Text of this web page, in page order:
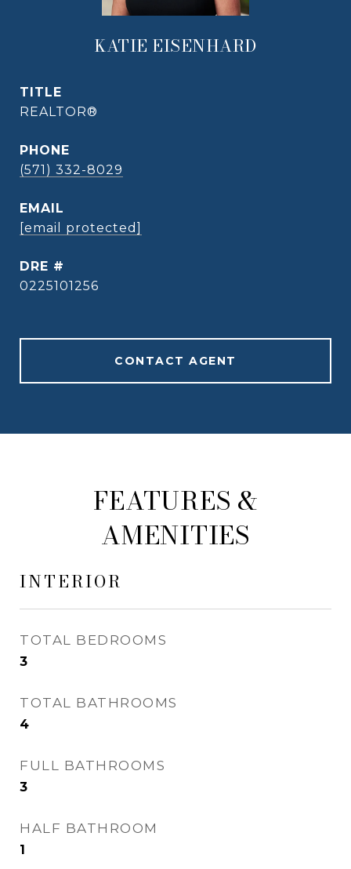
KATIE EISENHARD
TITLE
REALTOR®
PHONE
(571) 332-8029
EMAIL
[email protected]
DRE #
0225101256
CONTACT AGENT
FEATURES &
AMENITIES
INTERIOR
TOTAL BEDROOMS
3
TOTAL BATHROOMS
4
FULL BATHROOMS
3
HALF BATHROOM
1